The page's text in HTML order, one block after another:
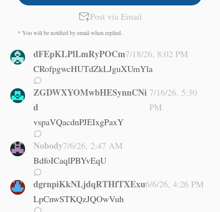
* You will be notified by email when replied.
Post via Email
dFEpKLPlLmRyPOCm7/18/26, 8:02 PM
CRofpgwcHUTdZkLJguXUmYla
ZGDWXYOMwbHESynnCNi
d
7/16/26, 5:30
PM
vspaVQacdnPJEIxgPaxY
Nobody7/6/26, 2:47 AM
BdfoICaqlPBYvEqU
dgrnpiKkNLjdqRTHfTXExu6/6/26, 4:26 PM
LpCnwSTKQzJQOwVuh